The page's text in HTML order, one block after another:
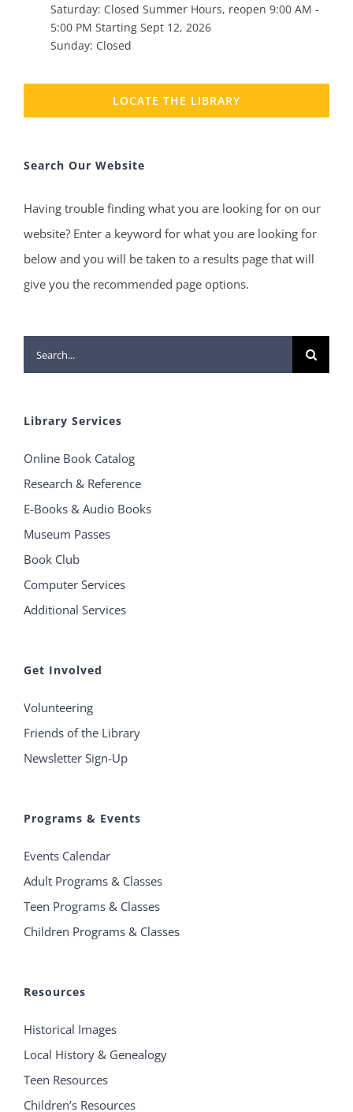
Saturday: Closed Summer Hours, reopen 9:00 AM -
5:00 PM Starting Sept 12, 2026
Sunday: Closed
LOCATE THE LIBRARY
Search Our Website
Having trouble finding what you are looking for on our
website? Enter a keyword for what you are looking for
below and you will be taken to a results page that will
give you the recommended page options.
Search
for:
Library Services
Online Book Catalog
Research & Reference
E-Books & Audio Books
Museum Passes
Book Club
Computer Services
Additional Services
Get Involved
Volunteering
Friends of the Library
Newsletter Sign-Up
Programs & Events
Events Calendar
Adult Programs & Classes
Teen Programs & Classes
Children Programs & Classes
Resources
Historical Images
Local History & Genealogy
Teen Resources
Children’s Resources